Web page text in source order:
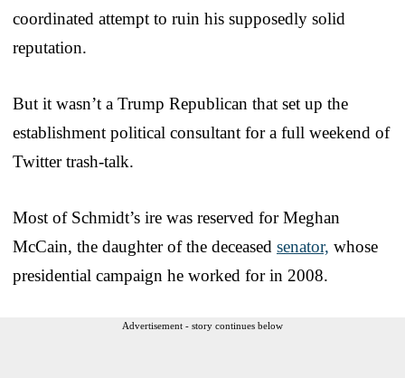
coordinated attempt to ruin his supposedly solid
reputation.
But it wasn’t a Trump Republican that set up the
establishment political consultant for a full weekend of
Twitter trash-talk.
Most of Schmidt’s ire was reserved for Meghan
McCain, the daughter of the deceased senator, whose
presidential campaign he worked for in 2008.
Advertisement - story continues below